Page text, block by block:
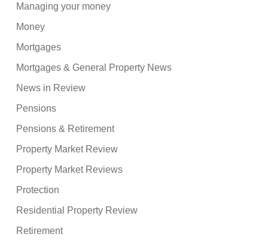
Managing your money
Money
Mortgages
Mortgages & General Property News
News in Review
Pensions
Pensions & Retirement
Property Market Review
Property Market Reviews
Protection
Residential Property Review
Retirement